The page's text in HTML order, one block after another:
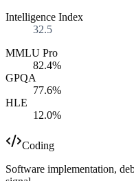
Intelligence Index
32.5
MMLU Pro
82.4%
GPQA
77.6%
HLE
12.0%
Coding
Software implementation,